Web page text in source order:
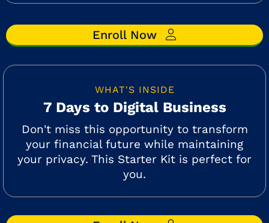
Enroll Now
WHAT'S INSIDE
7 Days to Digital Business
Don't miss this opportunity to transform
your financial future while maintaining
your privacy. This Starter Kit is perfect for
you.